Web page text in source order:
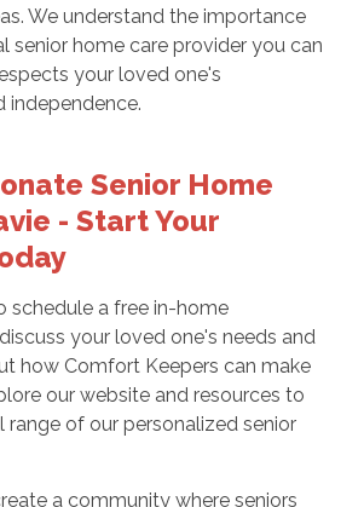
We understand the importance
senior home care provider you can
your loved one's
independence.
Senior Home
- Start Your
schedule a free in-home
your loved one's needs and
how Comfort Keepers can make
our website and resources to
range of our personalized senior
a community where seniors